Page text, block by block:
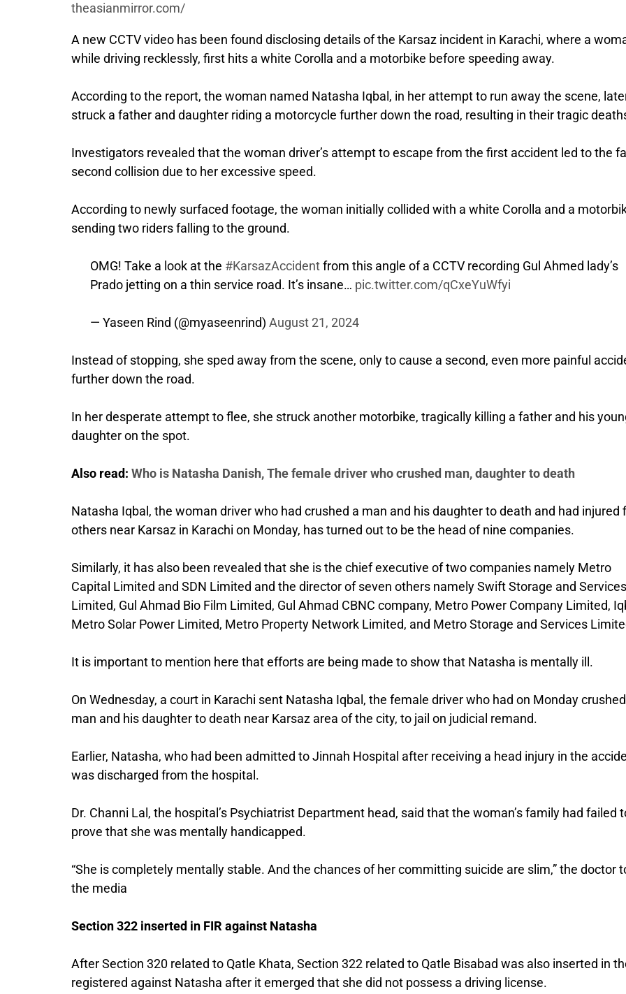
theasianmirror.com/
A new CCTV video has been found disclosing details of the Karsaz incident in Karachi, where a
while driving recklessly, first hits a white Corolla and a motorbike before speeding away.
According to the report, the woman named Natasha Iqbal, in her attempt to run away the scene,
struck a father and daughter riding a motorcycle further down the road, resulting in their tragic
Investigators revealed that the woman driver’s attempt to escape from the first accident led to the
second collision due to her excessive speed.
According to newly surfaced footage, the woman initially collided with a white Corolla and a
sending two riders falling to the ground.
OMG! Take a look at the #KarsazAccidentfrom this angle of a CCTV recording Gul Ahmed lady’s
Prado jetting on a thin service road. It’s insane… pic.twitter.com/qCxeYuWfyi
— Yaseen Rind (@myaseenrind) August 21, 2024
Instead of stopping, she sped away from the scene, only to cause a second, even more painful
further down the road.
In her desperate attempt to flee, she struck another motorbike, tragically killing a father and his
daughter on the spot.
Also read: Who is Natasha Danish, The female driver who crushed man, daughter to death
Natasha Iqbal, the woman driver who had crushed a man and his daughter to death and had injured
others near Karsaz in Karachi on Monday, has turned out to be the head of nine companies.
Similarly, it has also been revealed that she is the chief executive of two companies namely Metro
Capital Limited and SDN Limited and the director of seven others namely Swift Storage and Services
Limited, Gul Ahmad Bio Film Limited, Gul Ahmad CBNC company, Metro Power Company Limited,
Metro Solar Power Limited, Metro Property Network Limited, and Metro Storage and Services
It is important to mention here that efforts are being made to show that Natasha is mentally ill.
On Wednesday, a court in Karachi sent Natasha Iqbal, the female driver who had on Monday
man and his daughter to death near Karsaz area of the city, to jail on judicial remand.
Earlier, Natasha, who had been admitted to Jinnah Hospital after receiving a head injury in the
was discharged from the hospital.
Dr. Channi Lal, the hospital’s Psychiatrist Department head, said that the woman’s family had failed
prove that she was mentally handicapped.
“She is completely mentally stable. And the chances of her committing suicide are slim,” the doctor
the media
Section 322 inserted in FIR against Natasha
After Section 320 related to Qatle Khata, Section 322 related to Qatle Bisabad was also inserted in
registered against Natasha after it emerged that she did not possess a driving license.